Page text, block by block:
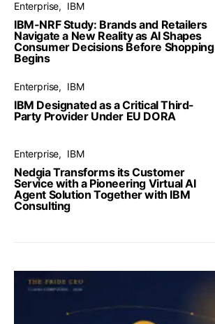
Enterprise IBM
IBM-NRF Study: Brands and Retailers
Navigate a New Reality as AI Shapes
Consumer Decisions Before Shopping
Begins
Enterprise IBM
IBM Designated as a Critical Third-
Party Provider Under EU DORA
Enterprise IBM
Nedgia Transforms its Customer
Service with a Pioneering Virtual AI
Agent Solution Together with IBM
Consulting